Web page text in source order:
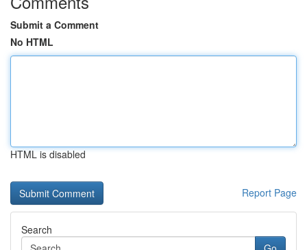
Submit a Comment
No HTML
HTML is disabled
Report Page
Search